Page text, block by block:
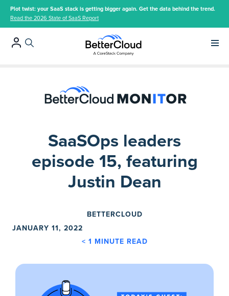
Plot twist: your SaaS stack is getting bigger again. Get the data behind the trend.
Read the 2026 State of SaaS Report
SaaSOps leaders
episode 15, featuring
Justin Dean
BETTERCLOUD
JANUARY 11, 2022
< 1 MINUTE READ